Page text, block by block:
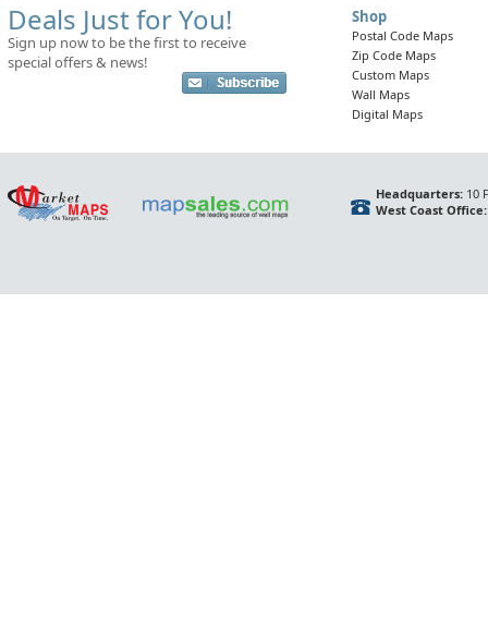
Deals Just for You!
Sign up now to be the first to receive
special offers & news!
Shop
Postal Code Maps
Zip Code Maps
Custom Maps
Wall Maps
Digital Maps
Headquarters:10
West Coast Office: